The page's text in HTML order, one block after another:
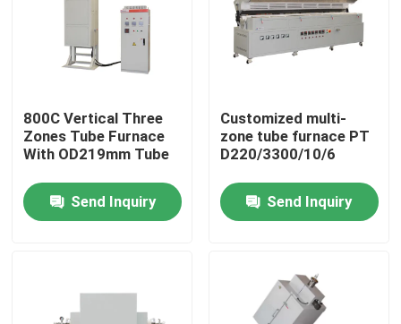
800C Vertical Three
Zones Tube Furnace
With OD219mm Tube
Send Inquiry
Customized multi-
zone tube furnace PT
D220/3300/10/6
Send Inquiry